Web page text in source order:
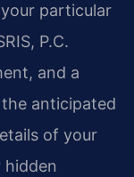
particular
P.C.
and a
anticipated
of your
hidden